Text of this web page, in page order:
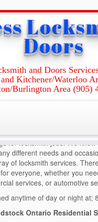
Doors
and Doors
Kitchener/Waterloo
Burlington Area (905)
Woodstock Ontario
Locksmith
Ontario we pride
for locksmith jobs. We
different needs and
of locksmith services.
everyone, whether you
services, or automotive
anytime of day or night at;
Ontario Residential